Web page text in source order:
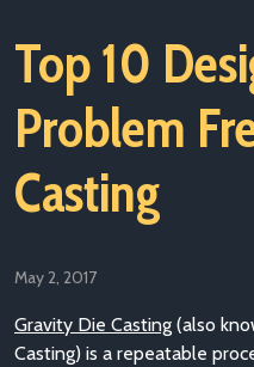
Top 10
Problem
Casting
May 2, 2017
Gravity Die Casting (also
Casting) is a repeatable